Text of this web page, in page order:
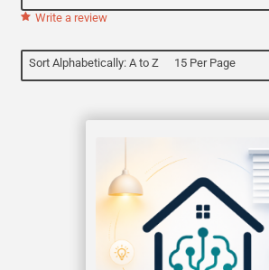
Write a review
Sort Alphabetically: A to Z 15 Per Page